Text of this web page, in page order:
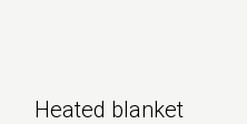
Heated blanket